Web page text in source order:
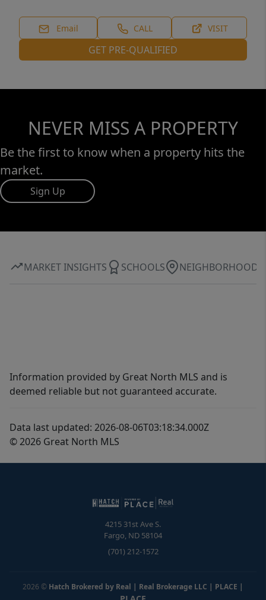
Email CALL VISIT
GET PRE-QUALIFIED
NEVER MISS A PROPERTY
Be the first to know when a property hits the
market.
Sign Up
MARKET INSIGHTS SCHOOLS NEIGHBORHOOD
Information provided by Great North MLS and is
deemed reliable but not guaranteed accurate.
Data last updated: 2026-08-06T03:18:34.000Z
© 2026 Great North MLS
4215 31st Ave S.
Fargo, ND 58104
(701) 212-1572
2026 © Hatch Brokered by Real | Real Brokerage LLC | PLACE |